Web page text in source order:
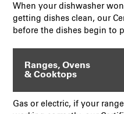
When your dishwasher
getting dishes clean, our
before the dishes begin to
Ranges, Ovens
& Cooktops
Gas or electric, if your